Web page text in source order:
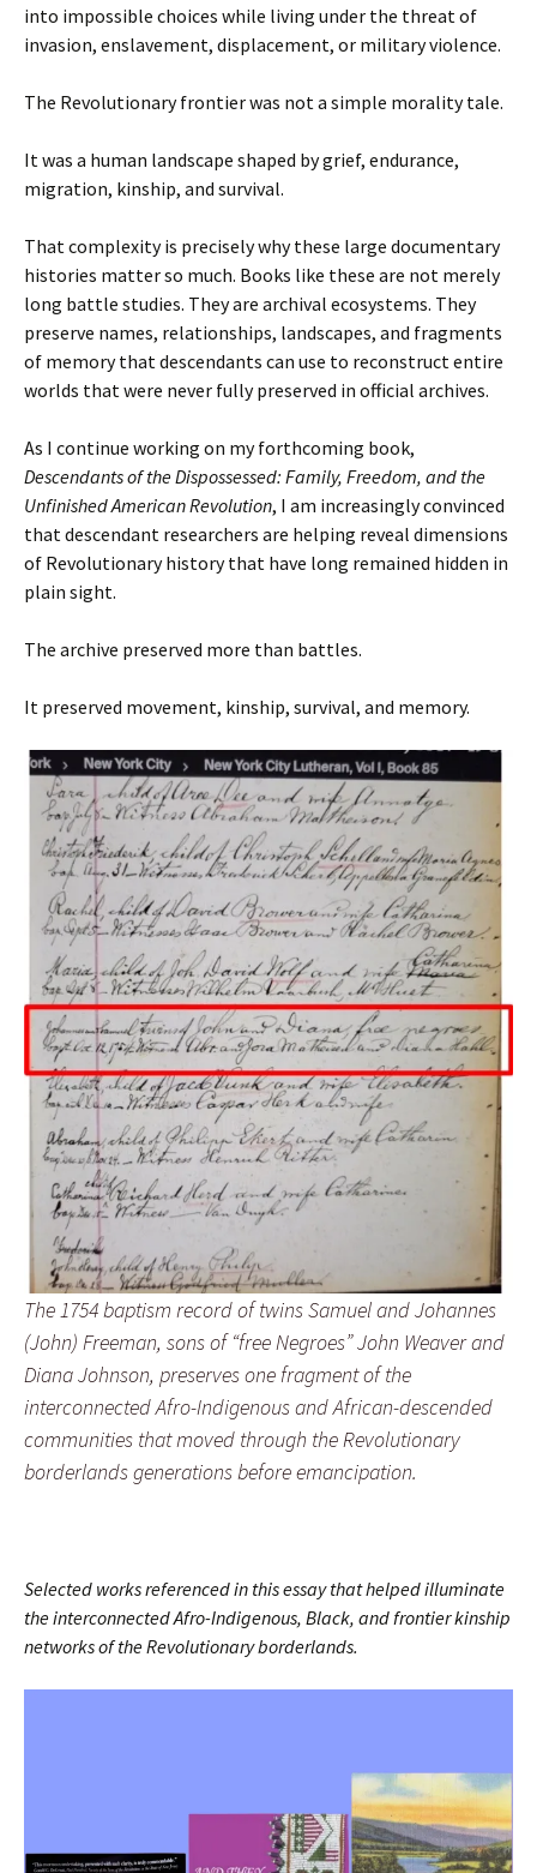
into impossible choices while living under the threat of
invasion, enslavement, displacement, or military violence.
The Revolutionary frontier was not a simple morality tale.
It was a human landscape shaped by grief, endurance,
migration, kinship, and survival.
That complexity is precisely why these large documentary
histories matter so much. Books like these are not merely
long battle studies. They are archival ecosystems. They
preserve names, relationships, landscapes, and fragments
of memory that descendants can use to reconstruct entire
worlds that were never fully preserved in official archives.
As I continue working on my forthcoming book,
Descendants of the Dispossessed: Family, Freedom, and the
Unfinished American Revolution, I am increasingly convinced
that descendant researchers are helping reveal dimensions
of Revolutionary history that have long remained hidden in
plain sight.
The archive preserved more than battles.
It preserved movement, kinship, survival, and memory.
The 1754 baptism record of twins Samuel and Johannes
(John) Freeman, sons of “free Negroes” John Weaver and
Diana Johnson, preserves one fragment of the
interconnected Afro-Indigenous and African-descended
communities that moved through the Revolutionary
borderlands generations before emancipation.
Selected works referenced in this essay that helped illuminate
the interconnected Afro-Indigenous, Black, and frontier kinship
networks of the Revolutionary borderlands.